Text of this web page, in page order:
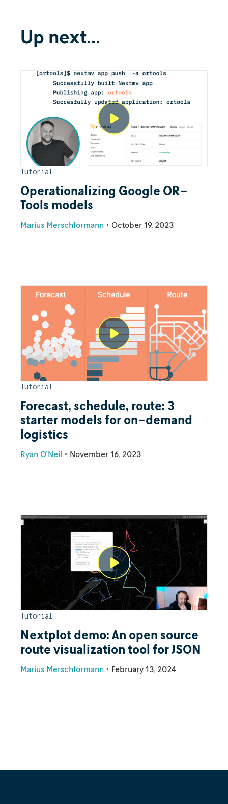
Up next...
Tutorial
Operationalizing Google OR-
Tools models
Marius Merschformann • October 19, 2023
Tutorial
Forecast, schedule, route: 3
starter models for on-demand
logistics
Ryan O'Neil • November 16, 2023
Tutorial
Nextplot demo: An open source
route visualization tool for JSON
Marius Merschformann • February 13, 2024